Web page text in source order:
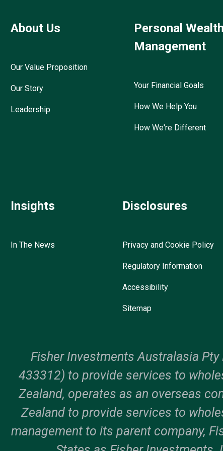
About Us
Our Value Proposition
Our Story
Leadership
Personal Wealth
Management
Your Financial Goals
How We Help You
How We're Different
Insights
In The News
Disclosures
Privacy and Cookie Policy
Regulatory Information
Accessibility
Sitemap
Fisher Investments Australasia
433312) to provide services to
Zealand, operates as an overseas
Zealand to provide services to
management to its parent company,